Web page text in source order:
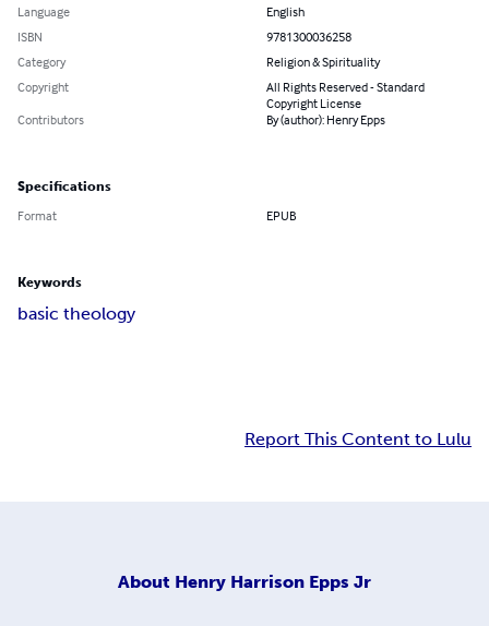
Language
English
ISBN
9781300036258
Category
Religion & Spirituality
Copyright
All Rights Reserved - Standard
Copyright License
Contributors
By (author): Henry Epps
Specifications
Format EPUB
Keywords
basic theology
Report This Content to Lulu
About Henry Harrison Epps Jr